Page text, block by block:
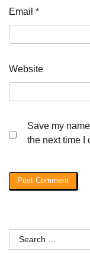
Email *
Website
Save my
the next time I
Search
for: